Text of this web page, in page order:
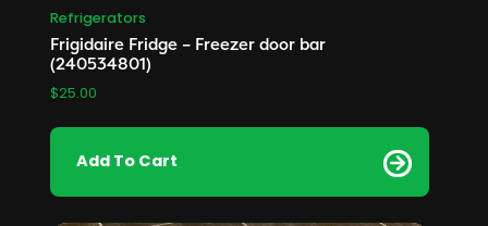
Refrigerators
Frigidaire Fridge – Freezer door bar
(240534801)
$25.00
Add To Cart